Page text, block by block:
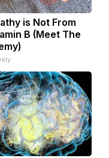
is Not From
B (Meet The